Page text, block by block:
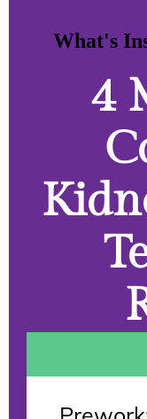
What's
4